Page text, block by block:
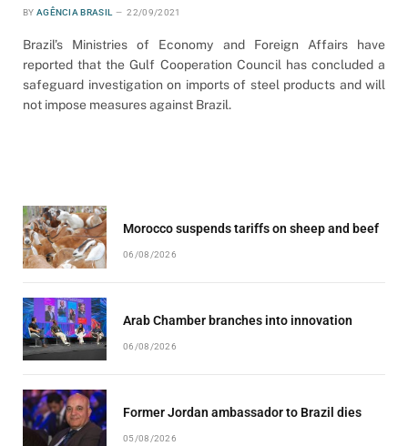
BY AGÊNCIA BRASIL 22/09/2021
Brazil’s Ministries of Economy and Foreign Affairs have
reported that the Gulf Cooperation Council has concluded a
safeguard investigation on imports of steel products and will
not impose measures against Brazil.
Morocco suspends tariffs on sheep and beef
06/08/2026
Arab Chamber branches into innovation
06/08/2026
Former Jordan ambassador to Brazil dies
05/08/2026